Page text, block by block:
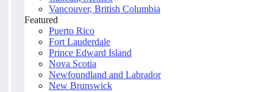
Vancouver, British Columbia
Featured
Puerto Rico
Fort Lauderdale
Prince Edward Island
Nova Scotia
Newfoundland and Labrador
New Brunswick